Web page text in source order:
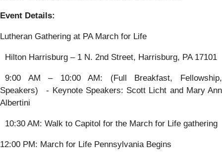
Event Details:
Lutheran Gathering at PA March for Life
Hilton Harrisburg – 1 N. 2nd Street, Harrisburg, PA 17101
9:00 AM – 10:00 AM: (Full Breakfast, Fellowship,
Speakers) - Keynote Speakers: Scott Licht and Mary Ann
Albertini
10:30 AM: Walk to Capitol for the March for Life gathering
12:00 PM: March for Life Pennsylvania Begins